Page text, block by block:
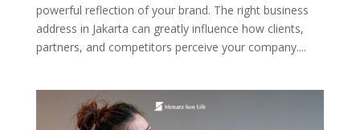
powerful reflection of your brand. The right business
address in Jakarta can greatly influence how clients,
partners, and competitors perceive your company....